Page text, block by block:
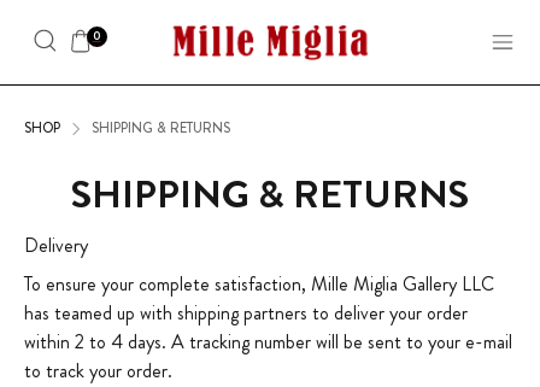
0
SHOP SHIPPING & RETURNS
SHIPPING & RETURNS
Delivery
To ensure your complete satisfaction, Mille Miglia Gallery LLC
has teamed up with shipping partners to deliver your order
within 2 to 4 days. A tracking number will be sent to your e-mail
to track your order.